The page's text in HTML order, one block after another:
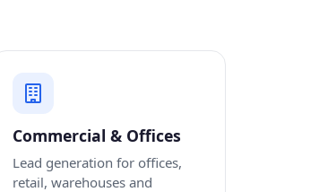
Commercial & Offices
Lead generation for offices,
retail, warehouses and